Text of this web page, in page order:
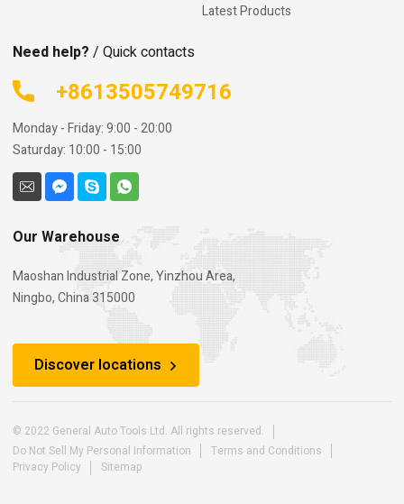
Latest Products
Need help? / Quick contacts
+8613505749716
Monday - Friday: 9:00 - 20:00
Saturday: 10:00 - 15:00
Our Warehouse
Maoshan Industrial Zone, Yinzhou Area,
Ningbo, China 315000
Discover locations
© 2022 General Auto Tools Ltd. All rights reserved.
Do Not Sell My Personal Information
Terms and Conditions
Privacy Policy
Sitemap